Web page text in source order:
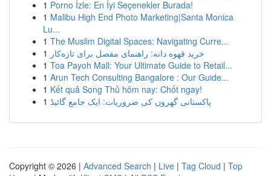
1 Porno İzle: En İyi Seçenekler Burada!
1 Malibu High End Photo Marketing|Santa Monica
Lu...
1 The Muslim Digital Spaces: Navigating Curre...
1 خرید قهوه دانه: راهنمای مفصل برای تازه‌کار
1 Toa Payoh Mall: Your Ultimate Guide to Retail...
1 Arun Tech Consulting Bangalore : Our Guide...
1 Kết quả Song Thủ hôm nay: Chốt ngay!
1 پاکستانی گھروں کی ضروریات: ایک جامع گائیڈ
Copyright © 2026 | Advanced Search | Live | Tag Cloud | Top